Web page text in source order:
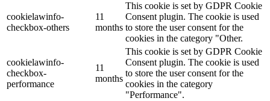
cookielawinfo-
checkbox-others
11
months
This cookie is set by GDPR Cookie
Consent plugin. The cookie is used
to store the user consent for the
cookies in the category "Other.
cookielawinfo-
checkbox-
performance
11
months
This cookie is set by GDPR Cookie
Consent plugin. The cookie is used
to store the user consent for the
cookies in the category
"Performance".